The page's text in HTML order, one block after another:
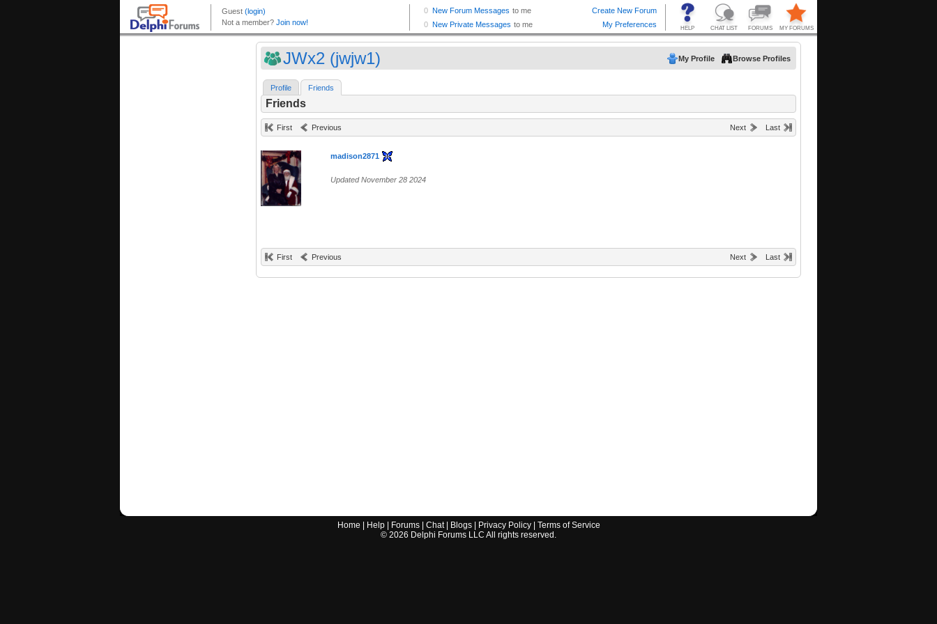
JWx2 (jwjw1) My Profile Browse Profiles
Profile Friends
Friends
First Previous Next Last
madison2871
Updated November 28 2024
First Previous Next Last
Home Help| Forums| Chat| Blogs| Privacy Policy| Terms of Service
© 2026 Delphi Forums LLC All rights reserved.